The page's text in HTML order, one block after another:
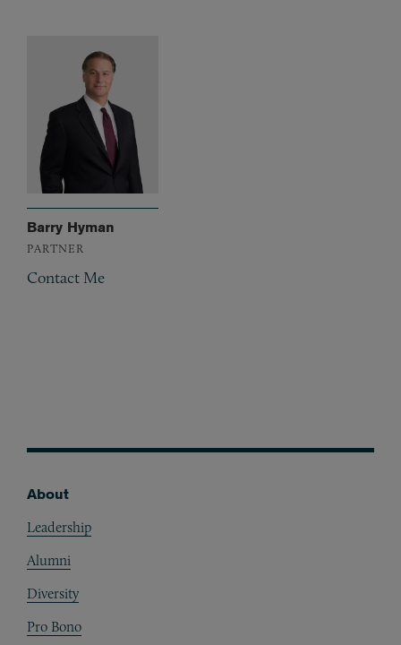
Barry Hyman
PARTNER
Contact Me
About
Leadership
Alumni
Diversity
Pro Bono